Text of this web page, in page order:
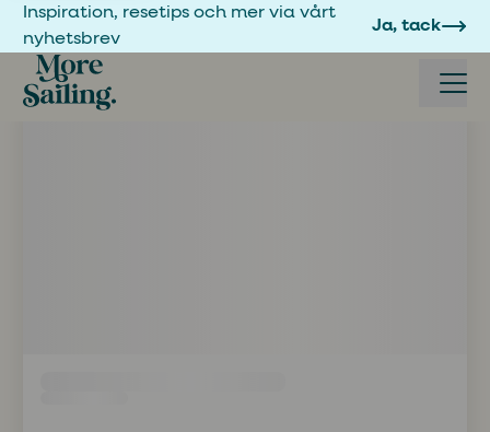
Inspiration, resetips och mer via vårt
nyhetsbrev
Ja, tack
Boka seglingsresa